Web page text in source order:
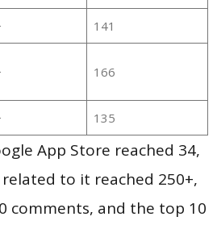
141
166
135
App Store reached 34,
to it reached 250+,
comments, and the top 10